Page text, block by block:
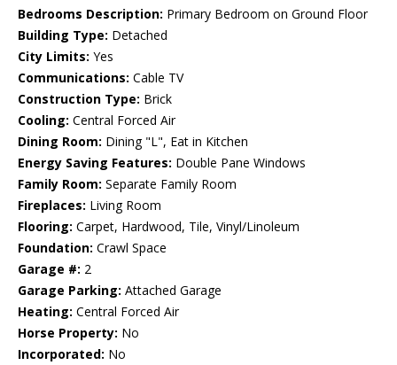
Bedrooms Description: Primary Bedroom on Ground Floor
Building Type: Detached
City Limits: Yes
Communications: Cable TV
Construction Type: Brick
Cooling: Central Forced Air
Dining Room: Dining "L", Eat in Kitchen
Energy Saving Features: Double Pane Windows
Family Room: Separate Family Room
Fireplaces: Living Room
Flooring: Carpet, Hardwood, Tile, Vinyl/Linoleum
Foundation: Crawl Space
Garage #: 2
Garage Parking: Attached Garage
Heating: Central Forced Air
Horse Property: No
Incorporated: No